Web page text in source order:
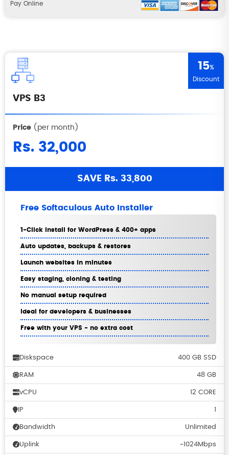
Pay Online
15%
Discount
VPS B3
Price (per month)
Rs. 32,000
SAVE Rs. 33,800
Free Softaculous Auto Installer
1-Click install for WordPress & 400+ apps
Auto updates, backups & restores
Launch websites in minutes
Easy staging, cloning & testing
No manual setup required
Ideal for developers & businesses
Free with your VPS - no extra cost
Diskspace 400 GB SSD
RAM 48 GB
vCPU 12 CORE
IP 1
Bandwidth Unlimited
Uplink ~1024Mbps